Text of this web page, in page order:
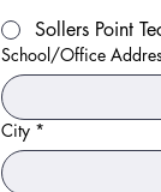
Sollers Point
School/Office
City *